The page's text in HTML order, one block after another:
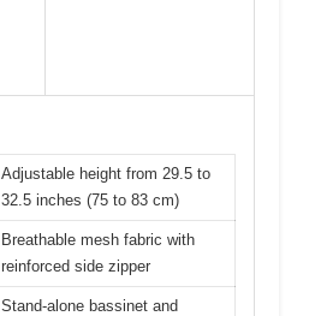
Adjustable height from 29.5 to
32.5 inches (75 to 83 cm)
Breathable mesh fabric with
reinforced side zipper
Stand-alone bassinet and